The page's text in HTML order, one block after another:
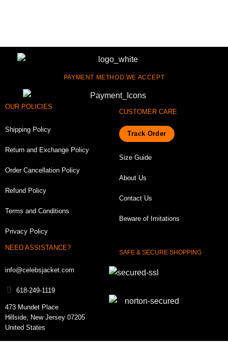
PAYMENT METHOD WE ACCEPT
OUR POLICIES
Shipping Policy
Return and Exchange Policy
Order Cancellation Policy
Refund Policy
Terms and Conditions
Privacy Policy
CUSTOMER CARE
Track Order
Size Guide
About Us
Contact Us
Beware of Imitations
NEED ASSISTANCE?
info@celebsjacket.com
618-249-1119
473 Mundet Place
Hillside, New Jersey 07205
United States
SAFE & SECURE SHOPPING